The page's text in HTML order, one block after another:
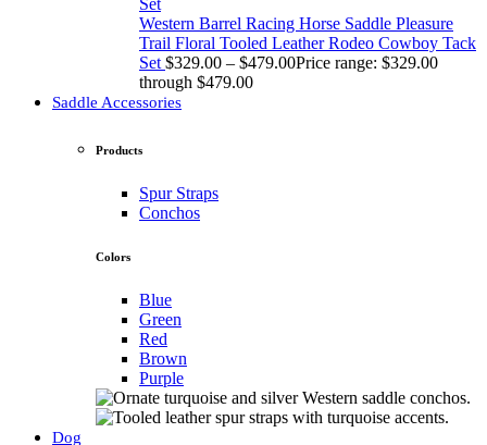
Western Barrel Racing Horse Saddle Pleasure
Trail Floral Tooled Leather Rodeo Cowboy Tack
Set $329.00 – $479.00Price range: $329.00
through $479.00
Saddle Accessories
Products
Spur Straps
Conchos
Colors
Blue
Green
Red
Brown
Purple
Dog